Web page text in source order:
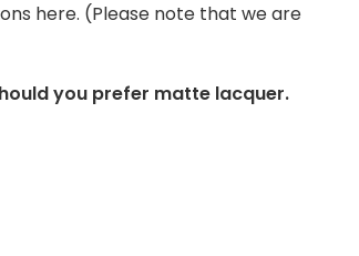
here. (Please note that we are
you prefer matte lacquer.